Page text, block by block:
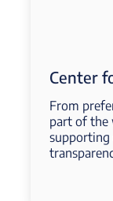
Center
From
part of
supporting